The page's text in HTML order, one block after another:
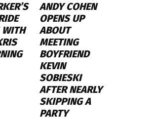
WITH
ANDY COHEN
OPENS UP
ABOUT
MEETING
BOYFRIEND
KEVIN
SOBIESKI
AFTER NEARLY
SKIPPING A
PARTY